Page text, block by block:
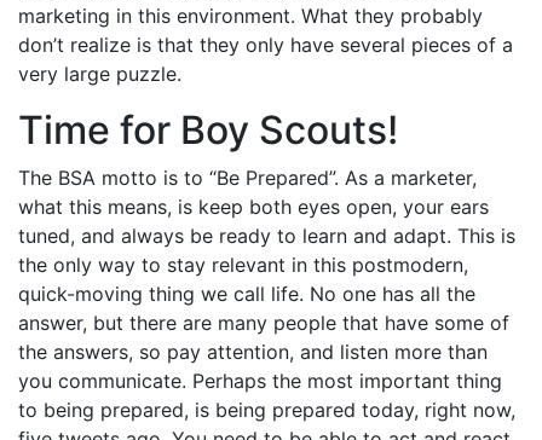
marketing in this environment. What they probably
don’t realize is that they only have several pieces of a
very large puzzle.
Time for Boy Scouts!
The BSA motto is to “Be Prepared”. As a marketer,
what this means, is keep both eyes open, your ears
tuned, and always be ready to learn and adapt. This is
the only way to stay relevant in this postmodern,
quick-moving thing we call life. No one has all the
answer, but there are many people that have some of
the answers, so pay attention, and listen more than
you communicate. Perhaps the most important thing
to being prepared, is being prepared today, right now,